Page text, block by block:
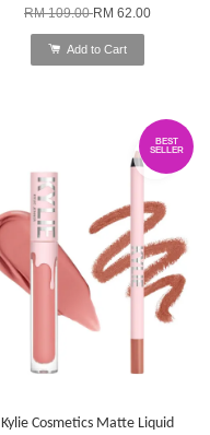
RM 109.00RM 62.00
Add to Cart
BEST
SELLER
Kylie Cosmetics Matte Liquid